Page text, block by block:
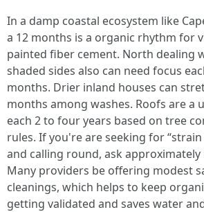
In a damp coastal ecosystem like
a 12 months is a organic rhythm for
painted fiber cement. North dealing
shaded sides also can need focus
months. Drier inland houses can
months among washes. Roofs are a
each 2 to four years based on tree
rules. If you're are seeking for
and calling round, ask approximately
Many providers be offering modest
cleanings, which helps to keep
getting validated and saves water